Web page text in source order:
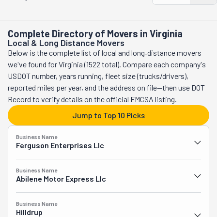
same time, UMovers should be your #1 choice.
packing, storing, and moving specialists. Their promise is to
most cautious crew out there, and can handle bulky furniture,
electronics, and antique items! Moving far away? Their long-
distance services cover all the country. There's no corner in
the U.S these guys can't reach. And they even provide
overnight and last-minute services. With this team, you can
relax knowing your belongings will be safe and taken care of
from start to finish. Are you after the best moving company
in Alexandria, VA? The City Hound Professional Movers is it!
Give this crew a call and ask for a free quote!
Complete Directory of Movers in Virginia
Local & Long Distance Movers
Below is the complete list of local and long‑distance movers
we've found for Virginia (1522 total). Compare each company's
USDOT number, years running, fleet size (trucks/drivers),
reported miles per year, and the address on file—then use DOT
Record to verify details on the official FMCSA listing.
Jump to Top 10 Picks
Business Name
Ferguson Enterprises Llc
Business Name
Abilene Motor Express Llc
Business Name
Hilldrup